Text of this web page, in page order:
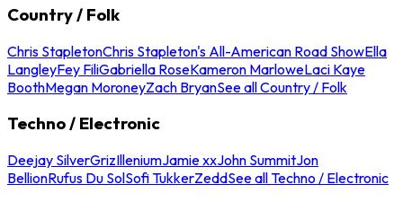
Country / Folk
Chris StapletonChris Stapleton's All-American Road ShowElla
LangleyFey FiliGabriella RoseKameron MarloweLaci Kaye
BoothMegan MoroneyZach BryanSee all Country / Folk
Techno / Electronic
Deejay SilverGrizIlleniumJamie xxJohn SummitJon
BellionRufus Du SolSofi TukkerZeddSee all Techno / Electronic